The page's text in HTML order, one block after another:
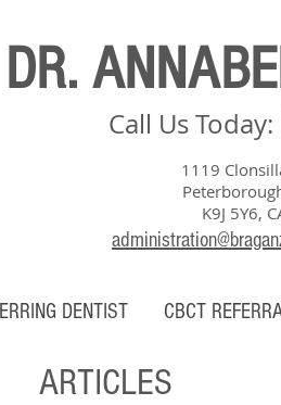
DR.
Call Us Today:
1119
K9J 5Y6,
DENTIST CBCT
ARTICLES